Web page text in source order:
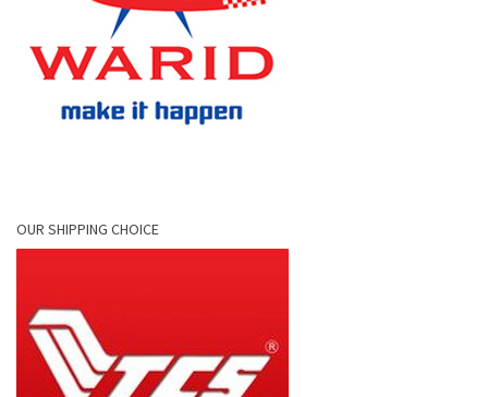
OUR SHIPPING CHOICE